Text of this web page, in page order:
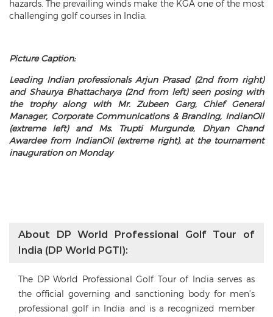
hazards. The prevailing winds make the KGA one of the most
challenging golf courses in India.
Picture Caption:
Leading Indian professionals Arjun Prasad (2nd from right)
and Shaurya Bhattacharya (2nd from left) seen posing with
the trophy along with Mr. Zubeen Garg, Chief General
Manager, Corporate Communications & Branding, IndianOil
(extreme left) and Ms. Trupti Murgunde, Dhyan Chand
Awardee from IndianOil (extreme right), at the tournament
inauguration on Monday
About DP World Professional Golf Tour of
India (DP World PGTI):
The DP World Professional Golf Tour of India serves as
the official governing and sanctioning body for men’s
professional golf in India and is a recognized member